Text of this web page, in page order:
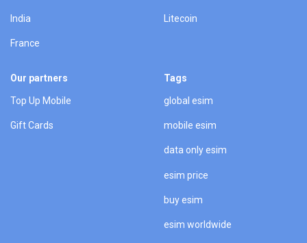
India
France
Litecoin
Our partners
Top Up Mobile
Gift Cards
Tags
global esim
mobile esim
data only esim
esim price
buy esim
esim worldwide